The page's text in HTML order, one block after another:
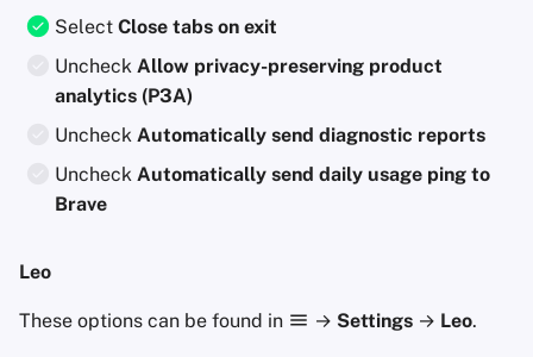
Select Close tabs on exit
Uncheck Allow privacy-preserving product
analytics (P3A)
Uncheck Automatically send diagnostic reports
Uncheck Automatically send daily usage ping to
Brave
Leo
These options can be found in → Settings → Leo.